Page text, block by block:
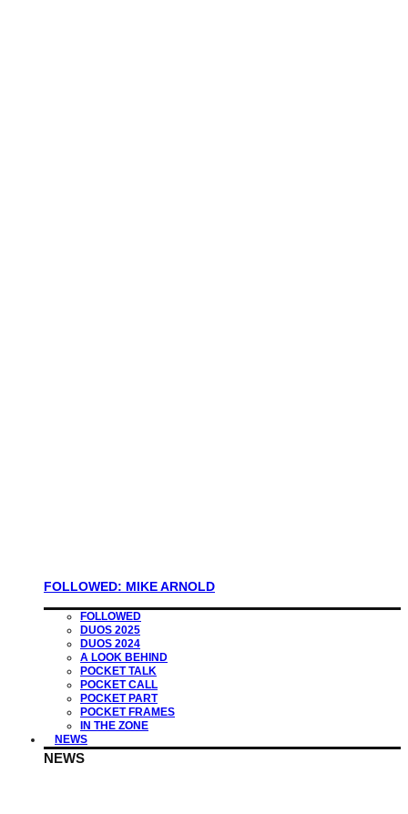
FOLLOWED: MIKE ARNOLD
FOLLOWED
DUOS 2025
DUOS 2024
A LOOK BEHIND
POCKET TALK
POCKET CALL
POCKET PART
POCKET FRAMES
IN THE ZONE
NEWS
NEWS